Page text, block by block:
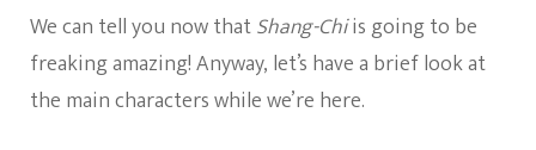
We can tell you now thatShang-Chiis going to be
freaking amazing! Anyway, let’s have a brief look at
the main characters while we’re here.